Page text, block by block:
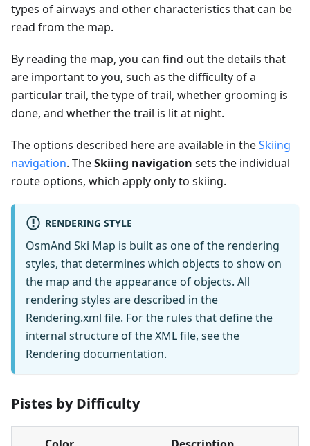
types of airways and other characteristics that can be
read from the map.
By reading the map, you can find out the details that
are important to you, such as the difficulty of a
particular trail, the type of trail, whether grooming is
done, and whether the trail is lit at night.
The options described here are available in theSkiing
navigation. TheSkiing navigation sets the individual
route options, which apply only to skiing.
RENDERING STYLE
OsmAnd Ski Map is built as one of the rendering
styles, that determines which objects to show on
the map and the appearance of objects. All
rendering styles are described in the
Rendering.xml file. For the rules that define the
internal structure of the XML file, see the
Rendering documentation.
Pistes by Difficulty